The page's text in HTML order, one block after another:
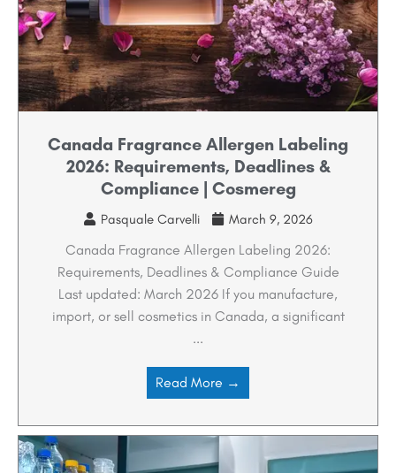
Canada Fragrance Allergen Labeling
2026: Requirements, Deadlines &
Compliance | Cosmereg
Pasquale Carvelli March 9, 2026
Canada Fragrance Allergen Labeling 2026:
Requirements, Deadlines & Compliance Guide
Last updated: March 2026 If you manufacture,
import, or sell cosmetics in Canada, a significant
...
Read More →